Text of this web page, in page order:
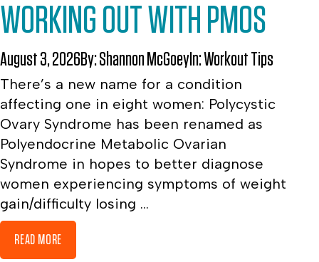
WORKING OUT WITH PMOS
August 3, 2026By:Shannon McGoeyIn:Workout Tips
There’s a new name for a condition
affecting one in eight women: Polycystic
Ovary Syndrome has been renamed as
Polyendocrine Metabolic Ovarian
Syndrome in hopes to better diagnose
women experiencing symptoms of weight
gain/difficulty losing ...
READ MORE